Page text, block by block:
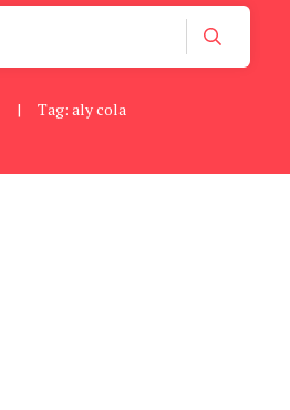
| Tag: aly cola